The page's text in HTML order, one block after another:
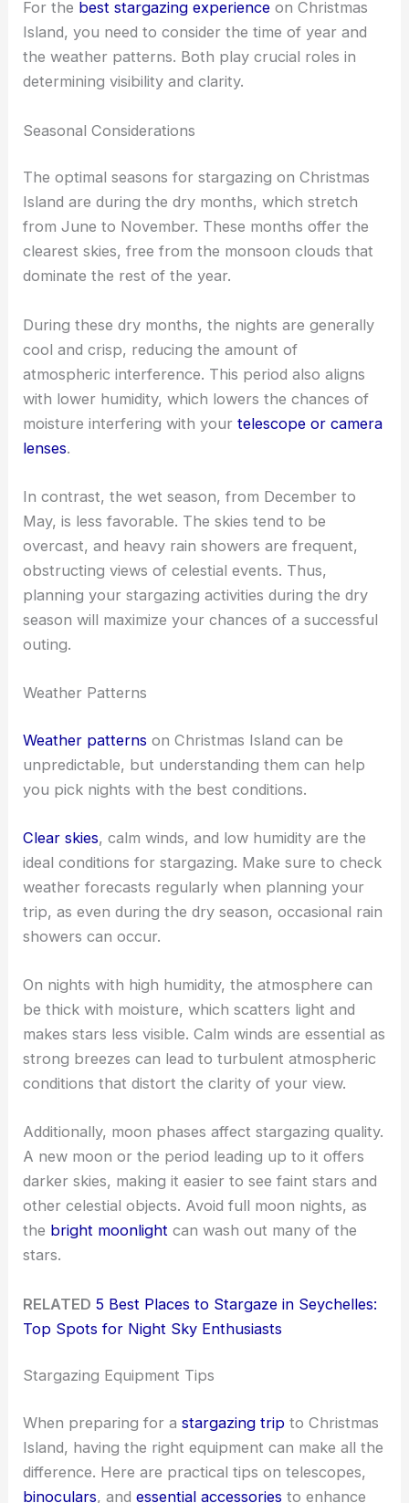
For the best stargazing experience on Christmas
Island, you need to consider the time of year and
the weather patterns. Both play crucial roles in
determining visibility and clarity.
Seasonal Considerations
The optimal seasons for stargazing on Christmas
Island are during the dry months, which stretch
from June to November. These months offer the
clearest skies, free from the monsoon clouds that
dominate the rest of the year.
During these dry months, the nights are generally
cool and crisp, reducing the amount of
atmospheric interference. This period also aligns
with lower humidity, which lowers the chances of
moisture interfering with yourtelescope or camera
lenses.
In contrast, the wet season, from December to
May, is less favorable. The skies tend to be
overcast, and heavy rain showers are frequent,
obstructing views of celestial events. Thus,
planning your stargazing activities during the dry
season will maximize your chances of a successful
outing.
Weather Patterns
Weather patterns on Christmas Island can be
unpredictable, but understanding them can help
you pick nights with the best conditions.
Clear skies, calm winds, and low humidity are the
ideal conditions for stargazing. Make sure to check
weather forecasts regularly when planning your
trip, as even during the dry season, occasional rain
showers can occur.
On nights with high humidity, the atmosphere can
be thick with moisture, which scatters light and
makes stars less visible. Calm winds are essential as
strong breezes can lead to turbulent atmospheric
conditions that distort the clarity of your view.
Additionally, moon phases affect stargazing quality.
A new moon or the period leading up to it offers
darker skies, making it easier to see faint stars and
other celestial objects. Avoid full moon nights, as
the bright moonlight can wash out many of the
stars.
RELATED 5 Best Places to Stargaze in Seychelles:
Top Spots for Night Sky Enthusiasts
Stargazing Equipment Tips
When preparing for astargazing trip to Christmas
Island, having the right equipment can make all the
difference. Here are practical tips on telescopes,
binoculars, andessential accessories to enhance